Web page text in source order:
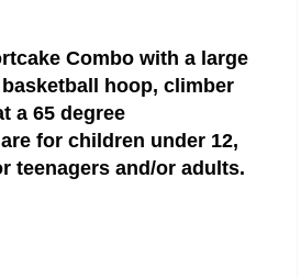
Combo with a large
hoop, climber
a 65 degree
for children under 12,
teenagers and/or adults.